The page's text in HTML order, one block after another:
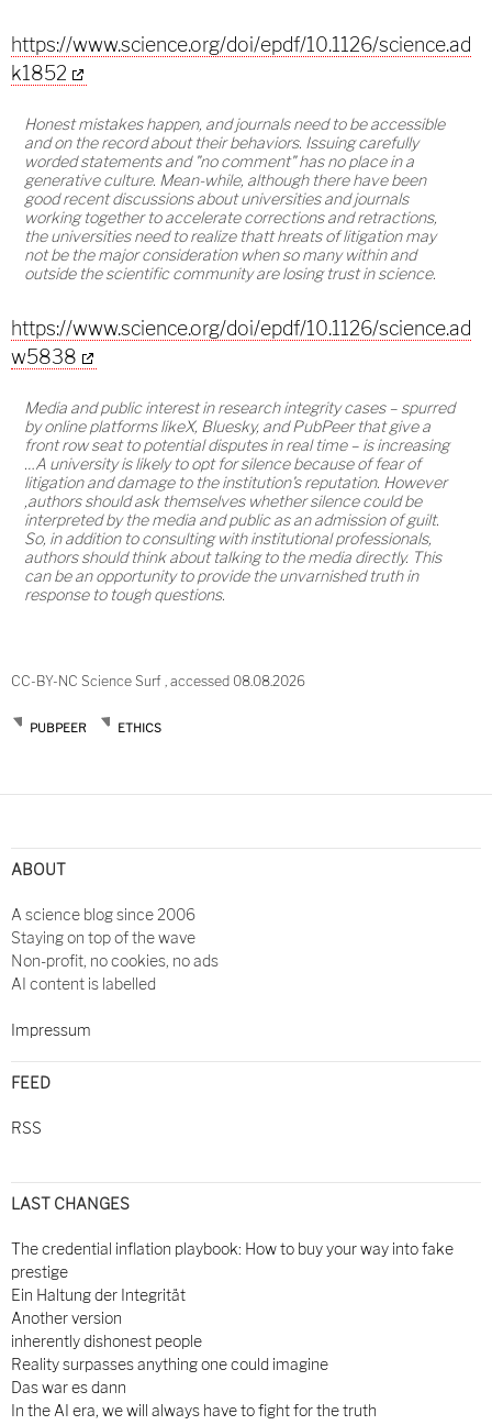
https://www.science.org/doi/epdf/10.1126/science.ad
k1852
Honest mistakes happen, and journals need to be accessible
and on the record about their behaviors. Issuing carefully
worded statements and "no comment" has no place in a
generative culture. Mean-while, although there have been
good recent discussions about universities and journals
working together to accelerate corrections and retractions,
the universities need to realize thatt hreats of litigation may
not be the major consideration when so many within and
outside the scientific community are losing trust in science.
https://www.science.org/doi/epdf/10.1126/science.ad
w5838
Media and public interest in research integrity cases – spurred
by online platforms likeX, Bluesky, and PubPeer that give a
front row seat to potential disputes in real time – is increasing
…A university is likely to opt for silence because of fear of
litigation and damage to the institution's reputation. However
,authors should ask themselves whether silence could be
interpreted by the media and public as an admission of guilt.
So, in addition to consulting with institutional professionals,
authors should think about talking to the media directly. This
can be an opportunity to provide the unvarnished truth in
response to tough questions.
CC-BY-NC Science Surf , accessed 08.08.2026
PUBPEER ETHICS
navigation
ABOUT
A science blog since 2006
Staying on top of the wave
Non-profit, no cookies, no ads
AI content is labelled
Impressum
FEED
RSS
LAST CHANGES
The credential inflation playbook: How to buy your way into fake
prestige
Ein Haltung der Integrität
Another version
inherently dishonest people
Reality surpasses anything one could imagine
Das war es dann
In the AI era, we will always have to fight for the truth